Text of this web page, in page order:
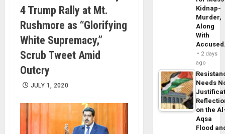
4 Trump Rally at Mt.
Rushmore as “Glorifying
White Supremacy,”
Scrub Tweet Amid
Outcry
JULY 1, 2020
Kidnap-
Murder,
Along
With
2 days
ago
Needs
on the
Aqsa
Flood